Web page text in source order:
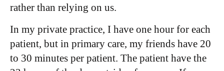
rather than relying on us.
In my private practice, I have one hour for each
patient, but in primary care, my friends have 20
to 30 minutes per patient. The patient have the